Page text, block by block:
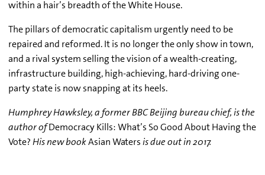
within a hair’s breadth of the White House.
The pillars of democratic capitalism urgently need to be
repaired and reformed. It is no longer the only show in town,
and a rival system selling the vision of a wealth-creating,
infrastructure building, high-achieving, hard-driving one-
party state is now snapping at its heels.
Humphrey Hawksley, a former BBC Beijing bureau chief, is the
author ofDemocracy Kills: What’s So Good About Having the
Vote?His new bookAsian Watersis due out in 2017.